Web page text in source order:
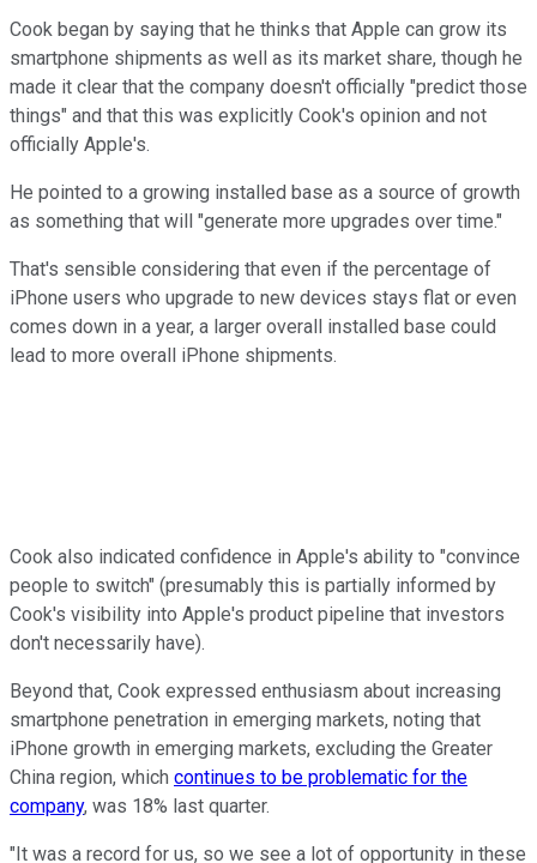
Cook began by saying that he thinks that Apple can grow its
smartphone shipments as well as its market share, though he
made it clear that the company doesn't officially "predict those
things" and that this was explicitly Cook's opinion and not
officially Apple's.
He pointed to a growing installed base as a source of growth
as something that will "generate more upgrades over time."
That's sensible considering that even if the percentage of
iPhone users who upgrade to new devices stays flat or even
comes down in a year, a larger overall installed base could
lead to more overall iPhone shipments.
Cook also indicated confidence in Apple's ability to "convince
people to switch" (presumably this is partially informed by
Cook's visibility into Apple's product pipeline that investors
don't necessarily have).
Beyond that, Cook expressed enthusiasm about increasing
smartphone penetration in emerging markets, noting that
iPhone growth in emerging markets, excluding the Greater
China region, which continues to be problematic for the
company, was 18% last quarter.
"It was a record for us, so we see a lot of opportunity in these